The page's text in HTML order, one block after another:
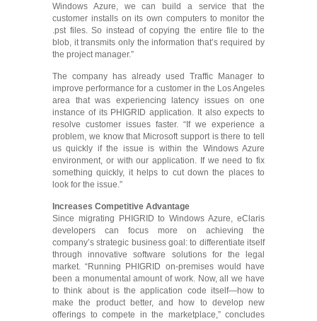
Windows Azure, we can build a service that the
customer installs on its own computers to monitor the
.pst files. So instead of copying the entire file to the
blob, it transmits only the information that’s required by
the project manager.”
The company has already used Traffic Manager to
improve performance for a customer in the Los Angeles
area that was experiencing latency issues on one
instance of its PHIGRID application. It also expects to
resolve customer issues faster. “If we experience a
problem, we know that Microsoft support is there to tell
us quickly if the issue is within the Windows Azure
environment, or with our application. If we need to fix
something quickly, it helps to cut down the places to
look for the issue.”
Increases Competitive Advantage
Since migrating PHIGRID to Windows Azure, eClaris
developers can focus more on achieving the
company’s strategic business goal: to differentiate itself
through innovative software solutions for the legal
market. “Running PHIGRID on-premises would have
been a monumental amount of work. Now, all we have
to think about is the application code itself―how to
make the product better, and how to develop new
offerings to compete in the marketplace,” concludes